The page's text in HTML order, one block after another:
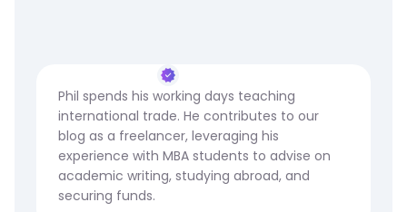
Phil spends his working days teaching
international trade. He contributes to our
blog as a freelancer, leveraging his
experience with MBA students to advise on
academic writing, studying abroad, and
securing funds.